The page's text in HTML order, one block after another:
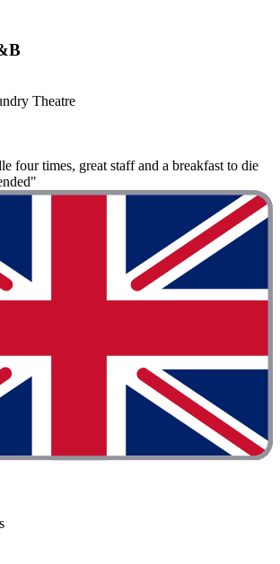
Theatre
four times, great staff and a breakfast to die